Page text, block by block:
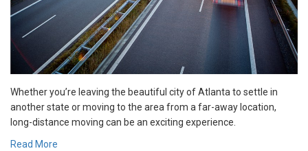
Whether you’re leaving the beautiful city of Atlanta to settle in
another state or moving to the area from a far-away location,
long-distance moving can be an exciting experience.
Read More